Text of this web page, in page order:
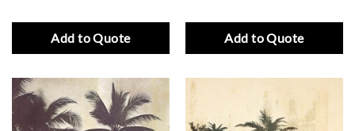
Add to Quote Add to Quote